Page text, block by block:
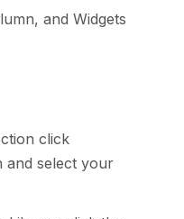
and Widgets
click
and select your